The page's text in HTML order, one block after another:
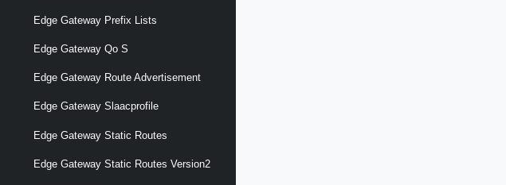
Edge Gateway Prefix Lists
Edge Gateway Qo S
Edge Gateway Route Advertisement
Edge Gateway Slaacprofile
Edge Gateway Static Routes
Edge Gateway Static Routes Version2